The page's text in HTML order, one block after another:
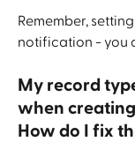
Remember,
notification - you
My record
when
How do I fix